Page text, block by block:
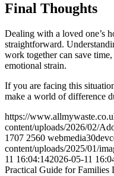
Final Thoughts
Dealing with a loved one’s
straightforward.
work together can save
emotional strain.
If you are facing this
make a world of difference
https://
content/uploads/2026/02/
1707 2560
content/uploads/2025/01/
11 16:04:142026-05-11
Practical Guide for